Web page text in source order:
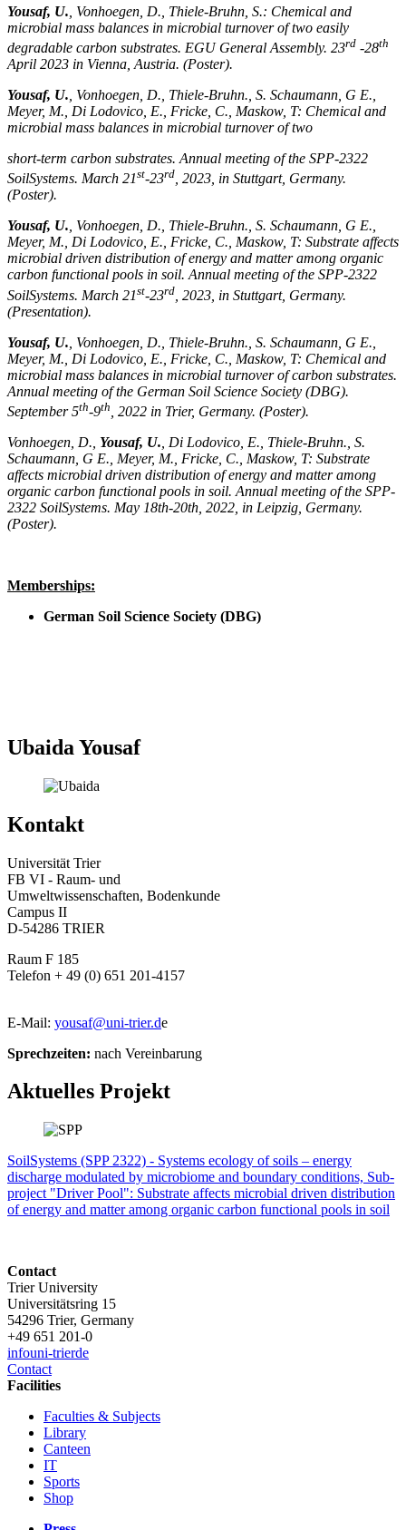
Yousaf, U. , Vonhoegen, D., Thiele-Bruhn, S.: Chemical and
microbial mass balances in microbial turnover of two easily
degradable carbon substrates. EGU General Assembly. 23rd -28th
April 2023 in Vienna, Austria. (Poster).
Yousaf, U. , Vonhoegen, D., Thiele-Bruhn., S. Schaumann, G E.,
Meyer, M., Di Lodovico, E., Fricke, C., Maskow, T: Chemical and
microbial mass balances in microbial turnover of two
short-term carbon substrates. Annual meeting of the SPP-2322
SoilSystems. March 21st-23rd , 2023, in Stuttgart, Germany.
(Poster).
Yousaf, U. , Vonhoegen, D., Thiele-Bruhn., S. Schaumann, G E.,
Meyer, M., Di Lodovico, E., Fricke, C., Maskow, T: Substrate affects
microbial driven distribution of energy and matter among organic
carbon functional pools in soil. Annual meeting of the SPP-2322
SoilSystems. March 21st-23rd , 2023, in Stuttgart, Germany.
(Presentation).
Yousaf, U. , Vonhoegen, D., Thiele-Bruhn., S. Schaumann, G E.,
Meyer, M., Di Lodovico, E., Fricke, C., Maskow, T: Chemical and
microbial mass balances in microbial turnover of carbon substrates.
Annual meeting of the German Soil Science Society (DBG).
September 5th-9th , 2022 in Trier, Germany. (Poster).
Vonhoegen, D., Yousaf, U. , Di Lodovico, E., Thiele-Bruhn., S.
Schaumann, G E., Meyer, M., Fricke, C., Maskow, T: Substrate
affects microbial driven distribution of energy and matter among
organic carbon functional pools in soil. Annual meeting of the SPP-
2322 SoilSystems. May 18th-20th, 2022, in Leipzig, Germany.
(Poster).
Memberships:
German Soil Science Society (DBG)
Ubaida Yousaf
Kontakt
Universität Trier
FB VI - Raum- und
Umweltwissenschaften, Bodenkunde
Campus II
D-54286 TRIER
Raum F 185
Telefon + 49 (0) 651 201-4157
E-Mail: yousaf@uni-trier.de
Sprechzeiten: nach Vereinbarung
Aktuelles Projekt
SoilSystems (SPP 2322) - Systems ecology of soils – energy
discharge modulated by microbiome and boundary conditions, Sub-
project "Driver Pool": Substrate affects microbial driven distribution
of energy and matter among organic carbon functional pools in soil
Contact
Trier University
Universitätsring 15
54296 Trier, Germany
+49 651 201-0
infouni-trierde
Contact
Facilities
Faculties & Subjects
Library
Canteen
IT
Sports
Shop